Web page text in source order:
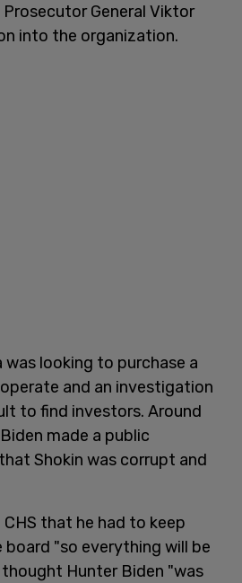
General Viktor
into the organization.
looking to purchase a
and an investigation
to find investors. Around
made a public
Shokin was corrupt and
that he had to keep
board "so everything will be
Hunter Biden "was